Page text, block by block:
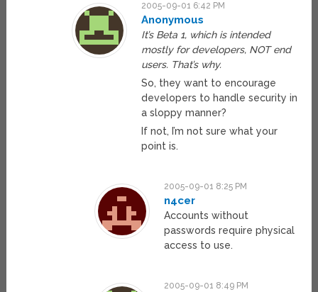
2005-09-01 6:42 PM
Anonymous
It’s Beta 1, which is intended
mostly for developers, NOT end
users. That’s why.
So, they want to encourage
developers to handle security in
a sloppy manner?
If not, I’m not sure what your
point is.
2005-09-01 8:25 PM
n4cer
Accounts without
passwords require physical
access to use.
2005-09-01 8:49 PM